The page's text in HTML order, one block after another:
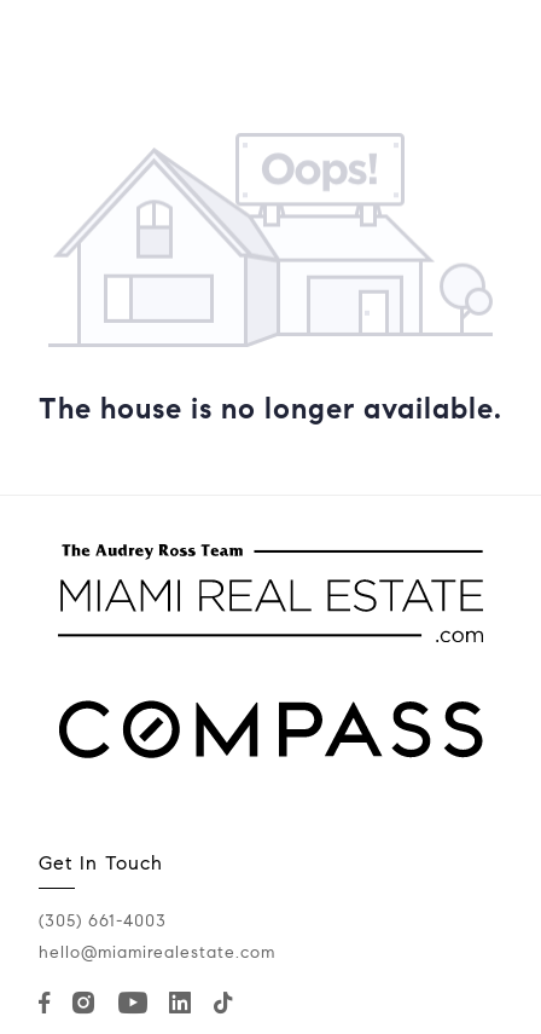
The house is no longer available.
Get In Touch
(305) 661-4003
hello@miamirealestate.com